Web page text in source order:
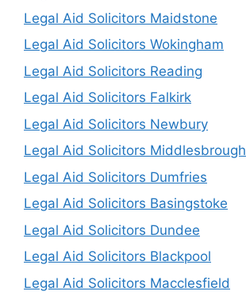
Legal Aid Solicitors Maidstone
Legal Aid Solicitors Wokingham
Legal Aid Solicitors Reading
Legal Aid Solicitors Falkirk
Legal Aid Solicitors Newbury
Legal Aid Solicitors Middlesbrough
Legal Aid Solicitors Dumfries
Legal Aid Solicitors Basingstoke
Legal Aid Solicitors Dundee
Legal Aid Solicitors Blackpool
Legal Aid Solicitors Macclesfield